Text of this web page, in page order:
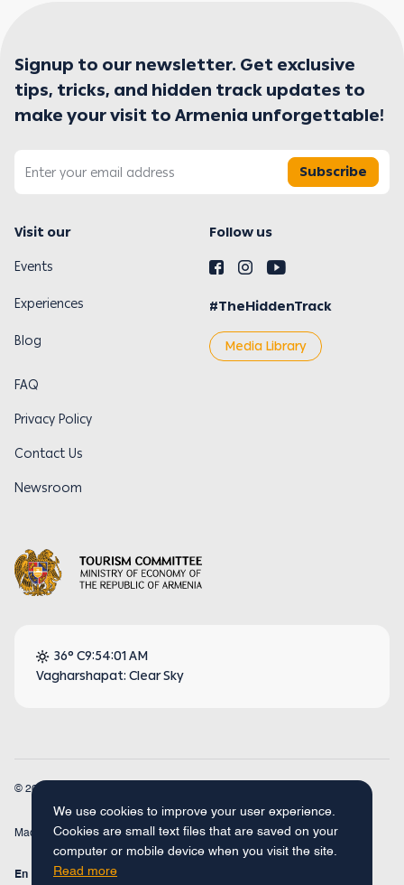
We use cookies to improve your user experience.
Cookies are small text files that are saved on your
computer or mobile device when you visit the site.
Read more
Signup to our newsletter. Get exclusive
tips, tricks, and hidden track updates to
make your visit to Armenia unforgettable!
Subscribe
Visit our Follow us
Events
Experiences #TheHiddenTrack
Blog Media Library
FAQ
Privacy Policy
Contact Us
Newsroom
36° C9:54:01 AM
Vagharshapat: Clear Sky
© 2026
Made by Concept Studio
En Fr Ru